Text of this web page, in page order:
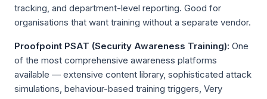
tracking, and department-level reporting. Good for
organisations that want training without a separate vendor.
Proofpoint PSAT (Security Awareness Training): One
of the most comprehensive awareness platforms
available — extensive content library, sophisticated attack
simulations, behaviour-based training triggers, Very